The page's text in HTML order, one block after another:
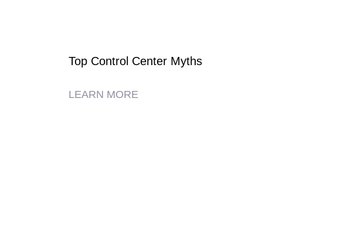
Top Control Center Myths
LEARN MORE